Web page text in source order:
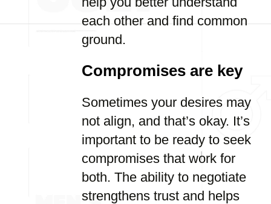
each other and find common
ground.
Compromises are key
Sometimes your desires may
not align, and that’s okay. It’s
important to be ready to seek
compromises that work for
both. The ability to negotiate
strengthens trust and helps